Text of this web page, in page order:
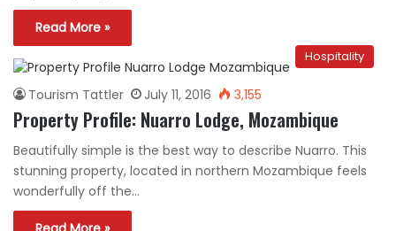
Read More »
Hospitality
Tourism Tattler July 11, 2016 3,155
Property Profile: Nuarro Lodge, Mozambique
Beautifully simple is the best way to describe Nuarro. This
stunning property, located in northern Mozambique feels
wonderfully off the…